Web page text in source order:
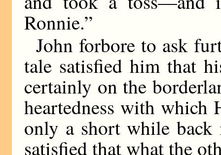
Ronnie.”
John forbore to ask
tale satisfied him that
certainly on the
heartedness with which
only a short while
satisfied that what the